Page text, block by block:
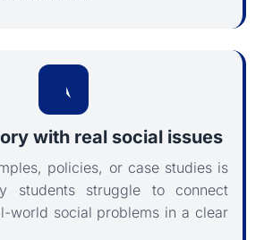
with real social issues
policies, or case studies is
students struggle to connect
world social problems in a clear